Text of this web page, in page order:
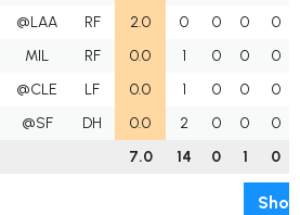
@LAA RF 2.0 0 0 0
0
MIL RF 0.0 1 0 0
0
@CLE LF 0.0 1 0 0
0
@SF DH 0.0 2 0 0
0
7.0 14 0 1 0